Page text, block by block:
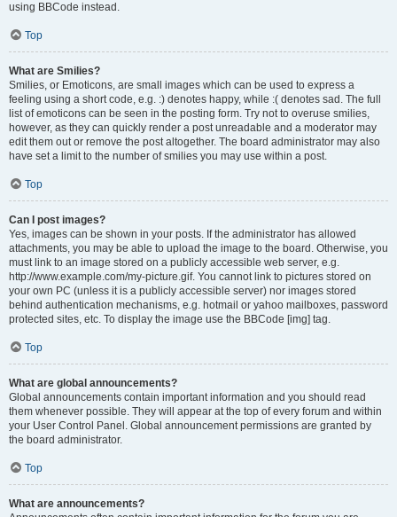
using BBCode instead.
Top
What are Smilies?
Smilies, or Emoticons, are small images which can be used to express a
feeling using a short code, e.g. :) denotes happy, while :( denotes sad. The full
list of emoticons can be seen in the posting form. Try not to overuse smilies,
however, as they can quickly render a post unreadable and a moderator may
edit them out or remove the post altogether. The board administrator may also
have set a limit to the number of smilies you may use within a post.
Top
Can I post images?
Yes, images can be shown in your posts. If the administrator has allowed
attachments, you may be able to upload the image to the board. Otherwise, you
must link to an image stored on a publicly accessible web server, e.g.
http://www.example.com/my-picture.gif. You cannot link to pictures stored on
your own PC (unless it is a publicly accessible server) nor images stored
behind authentication mechanisms, e.g. hotmail or yahoo mailboxes, password
protected sites, etc. To display the image use the BBCode [img] tag.
Top
What are global announcements?
Global announcements contain important information and you should read
them whenever possible. They will appear at the top of every forum and within
your User Control Panel. Global announcement permissions are granted by
the board administrator.
Top
What are announcements?